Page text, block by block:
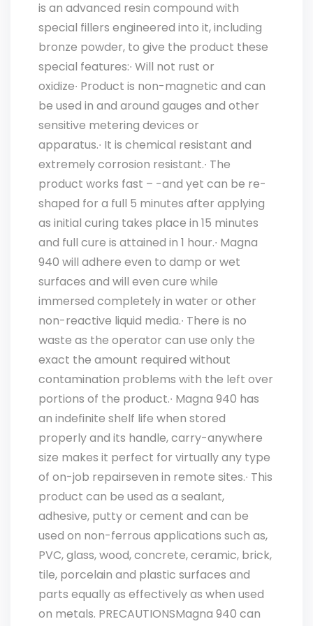
is an advanced resin compound with
special fillers engineered into it, including
bronze powder, to give the product these
special features:∙ Will not rust or
oxidize∙ Product is non-magnetic and can
be used in and around gauges and other
sensitive metering devices or
apparatus.∙ It is chemical resistant and
extremely corrosion resistant.∙ The
product works fast – -and yet can be re-
shaped for a full 5 minutes after applying
as initial curing takes place in 15 minutes
and full cure is attained in 1 hour.∙ Magna
940 will adhere even to damp or wet
surfaces and will even cure while
immersed completely in water or other
non-reactive liquid media.∙ There is no
waste as the operator can use only the
exact the amount required without
contamination problems with the left over
portions of the product.∙ Magna 940 has
an indefinite shelf life when stored
properly and its handle, carry-anywhere
size makes it perfect for virtually any type
of on-job repairseven in remote sites.∙ This
product can be used as a sealant,
adhesive, putty or cement and can be
used on non-ferrous applications such as,
PVC, glass, wood, concrete, ceramic, brick,
tile, porcelain and plastic surfaces and
parts equally as effectively as when used
on metals. PRECAUTIONSMagna 940 can